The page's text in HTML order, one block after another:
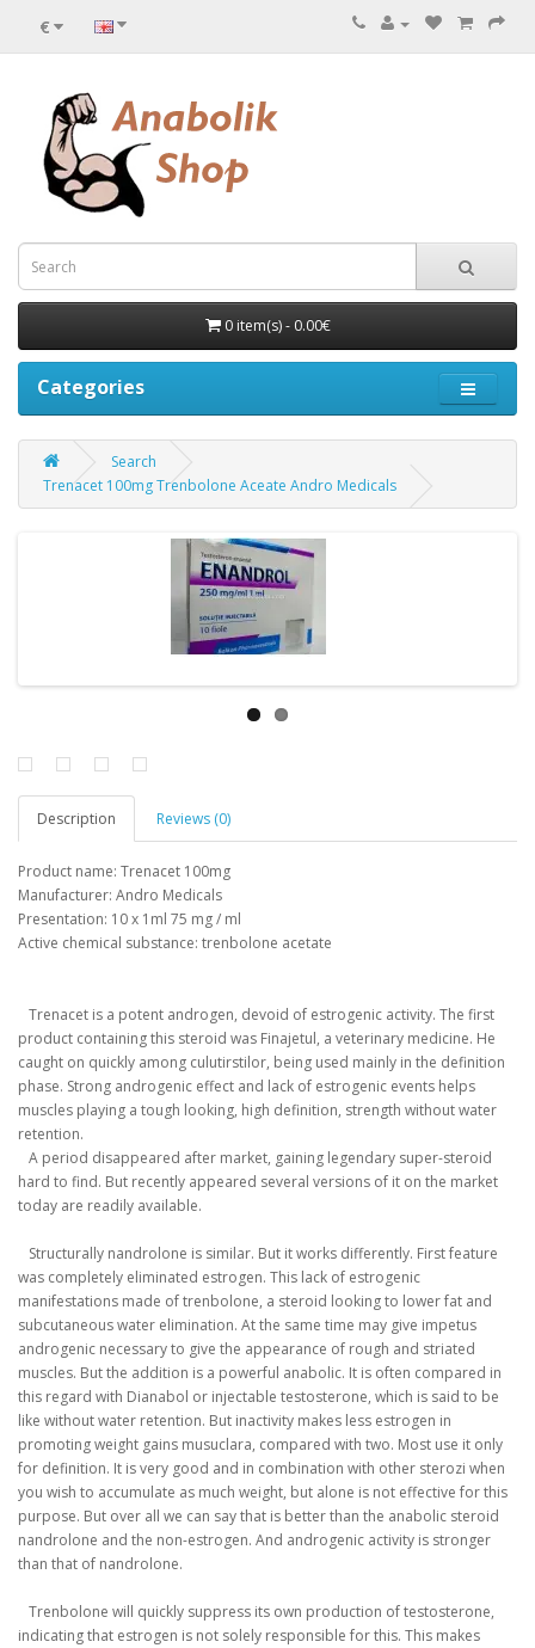
€
0 item(s) - 0.00€
Categories
Search
Trenacet 100mg Trenbolone Aceate Andro Medicals
Description Reviews (0)
Product name: Trenacet 100mg
Manufacturer: Andro Medicals
Presentation: 10 x 1ml 75 mg / ml
Active chemical substance: trenbolone acetate
Trenacet is a potent androgen, devoid of estrogenic activity. The first
product containing this steroid was Finajetul, a veterinary medicine. He
caught on quickly among culutirstilor, being used mainly in the definition
phase. Strong androgenic effect and lack of estrogenic events helps
muscles playing a tough looking, high definition, strength without water
retention.
A period disappeared after market, gaining legendary super-steroid
hard to find. But recently appeared several versions of it on the market
today are readily available.
Structurally nandrolone is similar. But it works differently. First feature
was completely eliminated estrogen. This lack of estrogenic
manifestations made of trenbolone, a steroid looking to lower fat and
subcutaneous water elimination. At the same time may give impetus
androgenic necessary to give the appearance of rough and striated
muscles. But the addition is a powerful anabolic. It is often compared in
this regard with Dianabol or injectable testosterone, which is said to be
like without water retention. But inactivity makes less estrogen in
promoting weight gains musuclara, compared with two. Most use it only
for definition. It is very good and in combination with other sterozi when
you wish to accumulate as much weight, but alone is not effective for this
purpose. But over all we can say that is better than the anabolic steroid
nandrolone and the non-estrogen. And androgenic activity is stronger
than that of nandrolone.
Trenbolone will quickly suppress its own production of testosterone,
indicating that estrogen is not solely responsible for this. This makes